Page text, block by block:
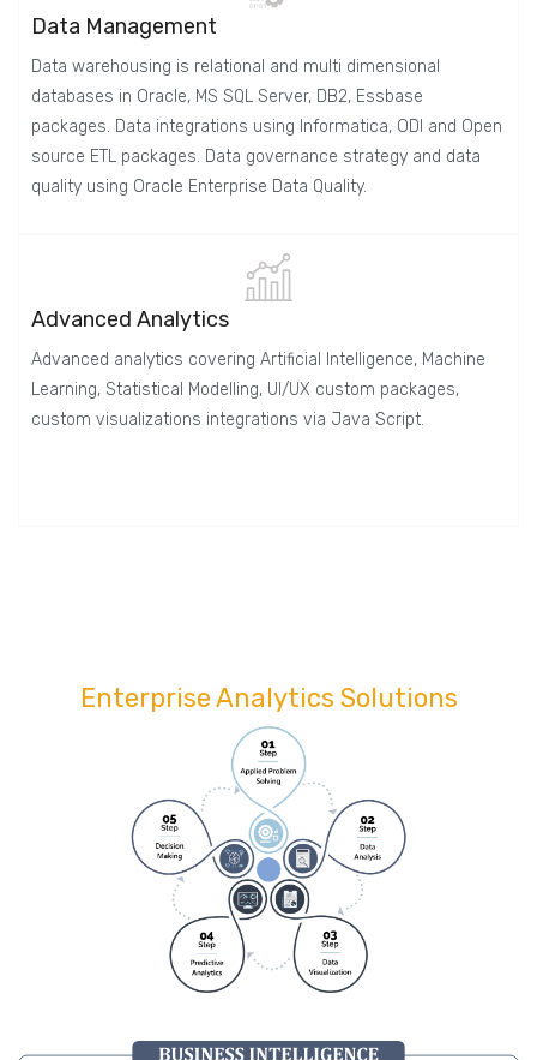
Data Management
Data warehousing is relational and multi dimensional
databases in Oracle, MS SQL Server, DB2, Essbase
packages. Data integrations using Informatica, ODI and Open
source ETL packages. Data governance strategy and data
quality using Oracle Enterprise Data Quality.
Advanced Analytics
Advanced analytics covering Artificial Intelligence, Machine
Learning, Statistical Modelling, UI/UX custom packages,
custom visualizations integrations via Java Script.
Enterprise Analytics Solutions